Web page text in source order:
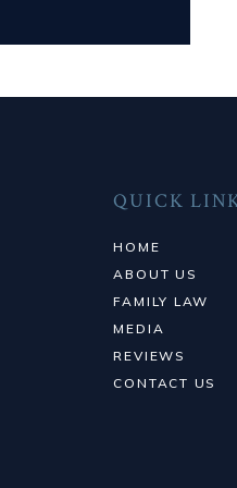
QUICK
HOME
ABOUT US
FAMILY LAW
MEDIA
REVIEWS
CONTACT US